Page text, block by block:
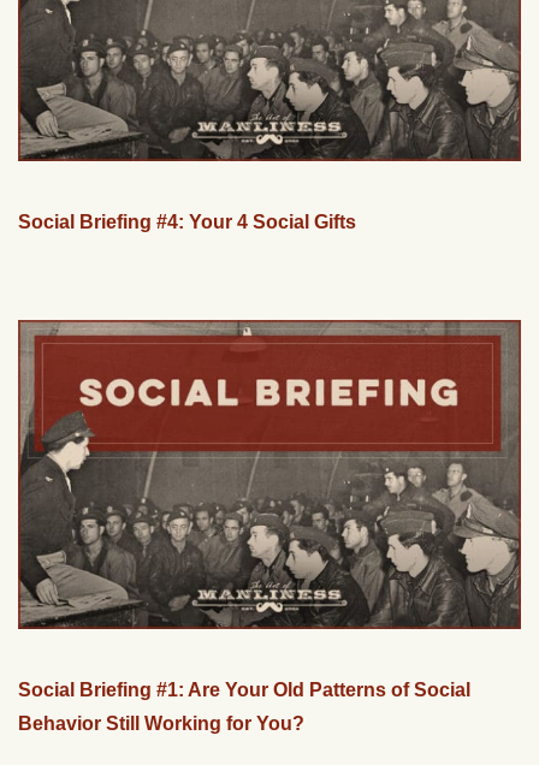
Social Briefing #4: Your 4 Social Gifts
Social Briefing #1: Are Your Old Patterns of Social
Behavior Still Working for You?